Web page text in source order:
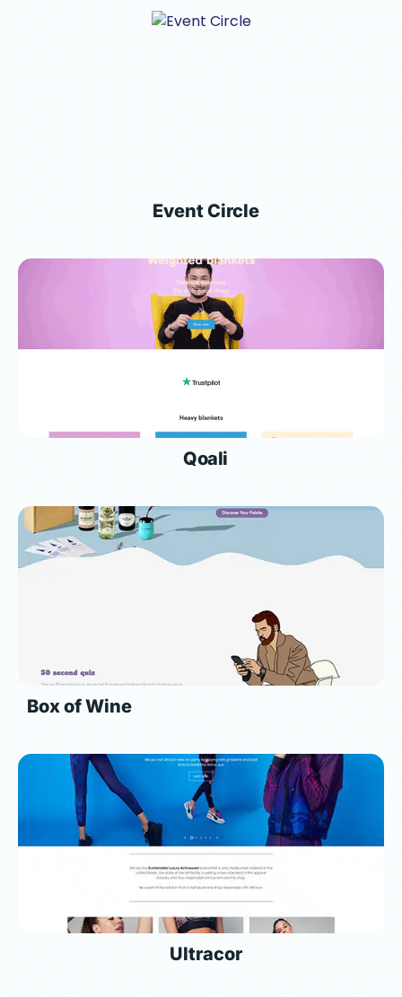
Event Circle
Qoali
Box of Wine
Ultracor